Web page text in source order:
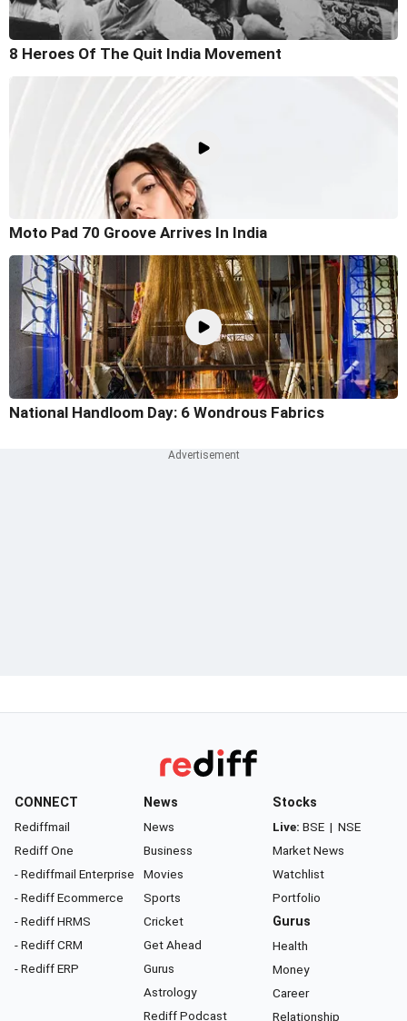
8 Heroes Of The Quit India Movement
Moto Pad 70 Groove Arrives In India
National Handloom Day: 6 Wondrous Fabrics
CONNECT
Rediffmail
Rediff One
- Rediffmail Enterprise
- Rediff Ecommerce
- Rediff HRMS
- Rediff CRM
- Rediff ERP
News
News
Business
Movies
Sports
Cricket
Get Ahead
Gurus
Astrology
Rediff Podcast
Stocks
Live: BSE | NSE
Market News
Watchlist
Portfolio
Gurus
Health
Money
Career
Relationship